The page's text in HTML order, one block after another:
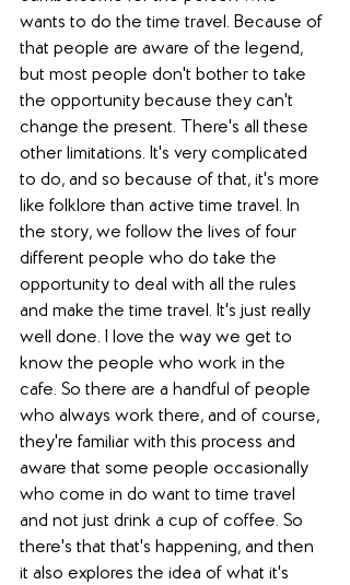
wants to do the time travel. Because of
that people are aware of the legend,
but most people don't bother to take
the opportunity because they can't
change the present. There's all these
other limitations. It's very complicated
to do, and so because of that, it's more
like folklore than active time travel. In
the story, we follow the lives of four
different people who do take the
opportunity to deal with all the rules
and make the time travel. It's just really
well done. I love the way we get to
know the people who work in the
cafe. So there are a handful of people
who always work there, and of course,
they're familiar with this process and
aware that some people occasionally
who come in do want to time travel
and not just drink a cup of coffee. So
there's that that's happening, and then
it also explores the idea of what it's